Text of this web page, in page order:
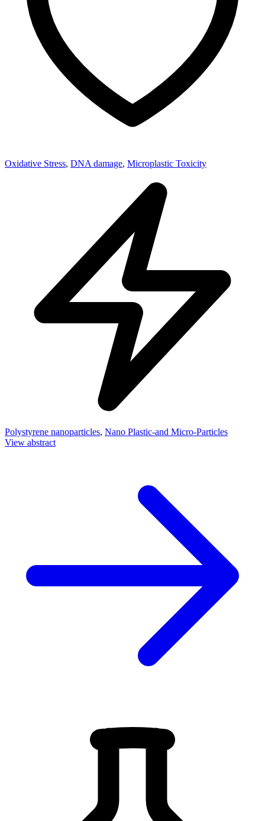
Oxidative Stress, DNA damage, Microplastic Toxicity
Polystyrene nanoparticles, Nano Plastic-and Micro-Particles
View abstract